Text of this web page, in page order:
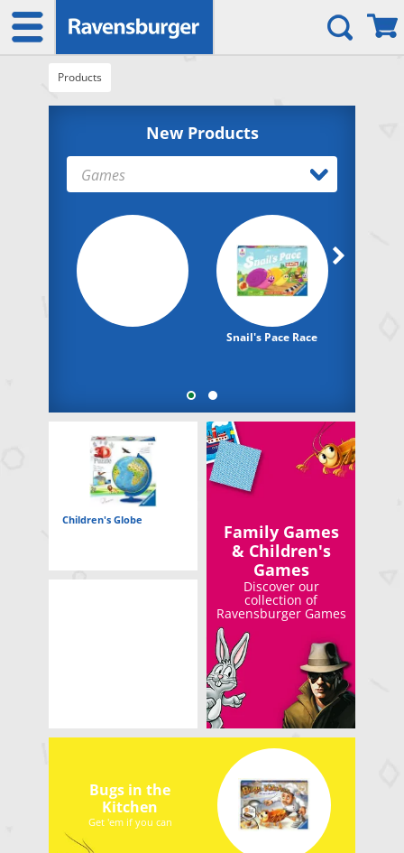
Products
New Products
Games
Snail's Pace Race
Children's Globe
Family Games
& Children's
Games
Discover our
collection of
Ravensburger Games
Bugs in the
Kitchen
Get 'em if you can